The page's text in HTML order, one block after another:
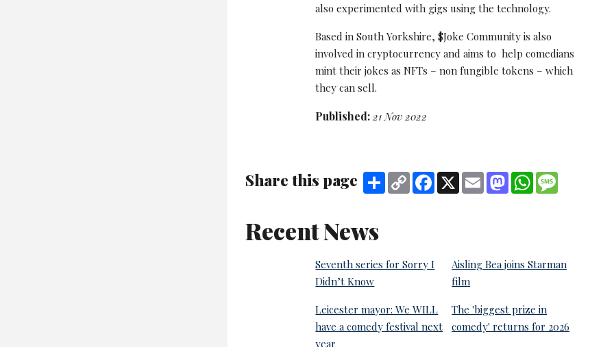
also experimented with gigs using the technology.
Based in South Yorkshire, $Joke Community is also
involved in cryptocurrency and aims to help comedians
mint their jokes as NFTs – non fungible tokens – which
they can sell.
Published: 21 Nov 2022
Share this page Share Copy
Link
Facebook
X Email MastodonWhatsApp
Recent News
Seventh series for Sorry I
Didn’t Know
Aisling Bea joins Starman
film
Leicester mayor: We WILL
have a comedy festival next
year
The 'biggest prize in
comedy' returns for 2026